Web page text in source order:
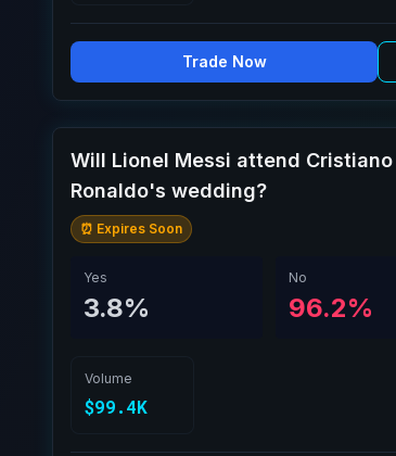
Trade Now
Will Lionel Messi attend Cristiano
Ronaldo's wedding?
⏰ Expires Soon
Yes
3.8%
No
96.2%
Volume
$99.4K